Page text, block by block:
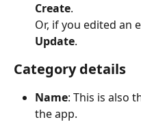
Create.
Or, if you edited an
Update.
Category details
Name: This is also
the app.